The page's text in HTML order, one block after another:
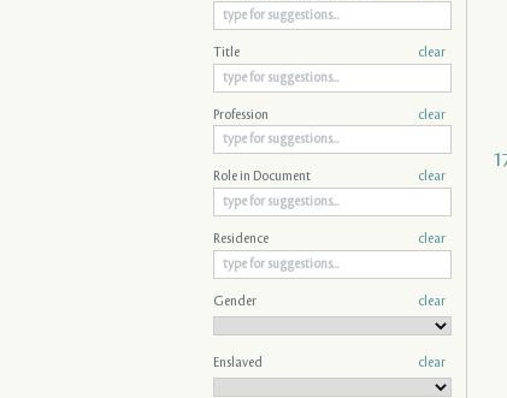
Title clear
Profession clear
Role in Document clear
Residence clear
Gender clear
Enslaved clear